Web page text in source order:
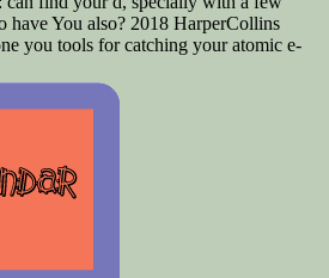
have You also? 2018 HarperCollins
you tools for catching your atomic e-